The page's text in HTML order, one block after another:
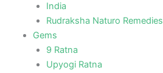
India
Rudraksha Naturo Remedies
Gems
9 Ratna
Upyogi Ratna